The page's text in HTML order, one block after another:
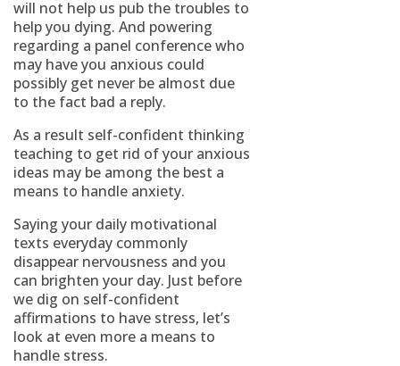
will not help us pub the troubles to
help you dying. And powering
regarding a panel conference who
may have you anxious could
possibly get never be almost due
to the fact bad a reply.
As a result self-confident thinking
teaching to get rid of your anxious
ideas may be among the best a
means to handle anxiety.
Saying your daily motivational
texts everyday commonly
disappear nervousness and you
can brighten your day. Just before
we dig on self-confident
affirmations to have stress, let’s
look at even more a means to
handle stress.